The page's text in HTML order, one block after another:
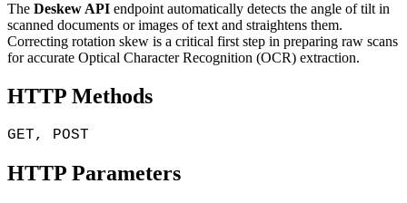
The Deskew API endpoint automatically detects the angle of tilt in
scanned documents or images of text and straightens them.
Correcting rotation skew is a critical first step in preparing raw scans
for accurate Optical Character Recognition (OCR) extraction.
HTTP Methods
GET, POST
HTTP Parameters